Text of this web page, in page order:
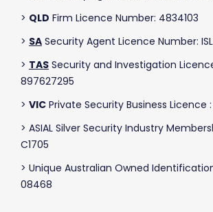
> QLD Firm Licence Number: 4834103
> SA Security Agent Licence Number:
> TAS Security and Investigation
897627295
> VIC Private Security Business Licence :
> ASIAL Silver Security Industry
C1705
> Unique Australian Owned
08468